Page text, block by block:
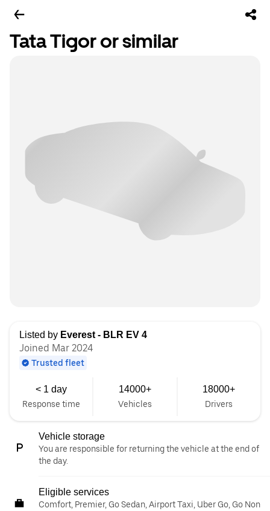
Tata Tigor or similar
Listed by Everest - BLR EV 4
Joined Mar 2024
Trusted fleet
< 1 day
Response time
14000+
Vehicles
18000+
Drivers
Vehicle storage
You are responsible for returning the vehicle at the end of
the day.
Eligible services
Comfort, Premier, Go Sedan, Airport Taxi, Uber Go, Go Non